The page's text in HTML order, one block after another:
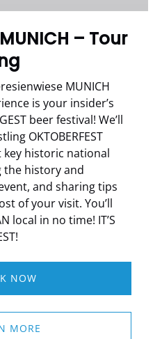
MUNICH – Tour
MUNICH
is your insider’s
beer festival! We’ll
OKTOBERFEST
historic national
the history and
and sharing tips
of your visit. You’ll
local in no time! IT’S
NOW
MORE